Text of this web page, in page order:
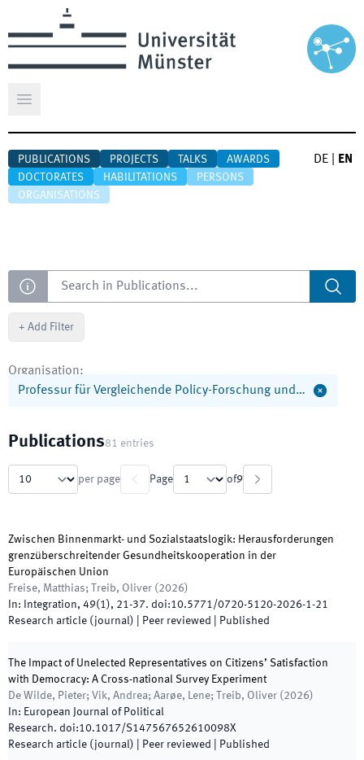
Open main menu
PUBLICATIONS PROJECTS TALKS
AWARDS
DOCTORATES
HABILITATIONS
PERSONS
ORGANISATIONS
DE EN
Search
+ Add Filter
Organisation:
Professur für Vergleichende Policy-Forschung und…
Publications81 entries
per page Page of9
Zwischen Binnenmarkt- und Sozialstaatslogik: Herausforderungen
grenzüberschreitender Gesundheitskooperation in der
Europäischen Union
Freise, Matthias; Treib, Oliver ( 2026)
In:
Integration, 49(1), 21-37. doi:10.5771/0720-5120-2026-1-21
Research article (journal) | Peer reviewed Published
The Impact of Unelected Representatives on Citizens’ Satisfaction
with Democracy: A Cross-national Survey Experiment
De Wilde, Pieter; Vik, Andrea; Aarøe, Lene; Treib, Oliver ( 2026)
In: European Journal of Political
Research. doi:10.1017/S147567652610098X
Research article (journal) | Peer reviewed Published